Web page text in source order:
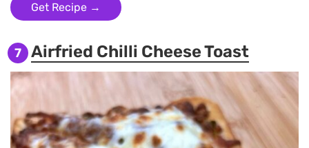
Get Recipe →
7 Airfried Chilli Cheese Toast